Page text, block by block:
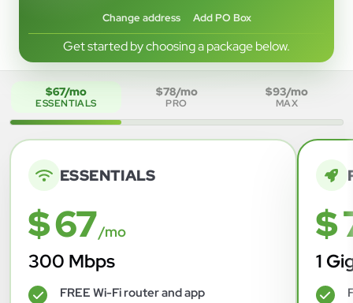
Change address Add PO Box
Get started by choosing a package below.
$67/mo
ESSENTIALS
$78/mo
PRO
$93/mo
MAX
ESSENTIALS
$ 67/mo
300 Mbps
✓ FREE Wi-Fi router and app
$
1
✓